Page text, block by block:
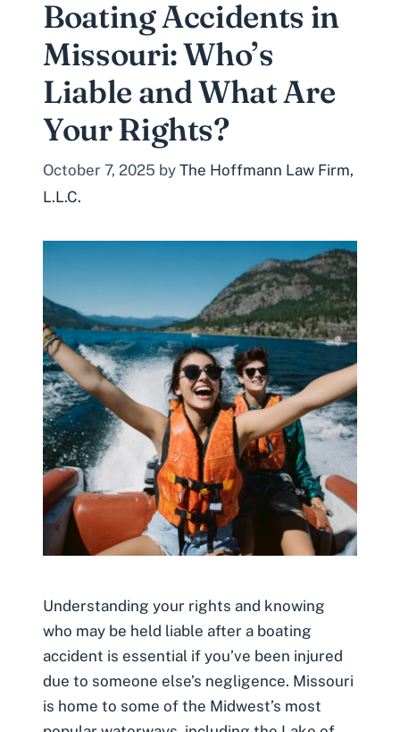
Boating Accidents in
Missouri: Who’s
Liable and What Are
Your Rights?
October 7, 2025 by The Hoffmann Law Firm,
L.L.C.
Understanding your rights and knowing
who may be held liable after a boating
accident is essential if you’ve been injured
due to someone else’s negligence. Missouri
is home to some of the Midwest’s most